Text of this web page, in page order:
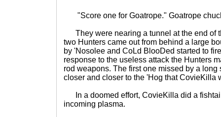
"Score one for Goatrope." Goatrope
They were nearing a tunnel at the end of
two Hunters came out from behind a large
by 'Nosolee and CoLd BlooDed started to
response to the useless attack the Hunters
rod weapons. The first one missed by a long
closer and closer to the 'Hog that CovieKilla
In a doomed effort, CovieKilla did a
incoming plasma.